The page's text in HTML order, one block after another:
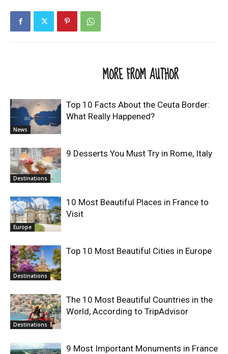
MORE FROM AUTHOR
News
Top 10 Facts About the Ceuta Border:
What Really Happened?
Destinations
9 Desserts You Must Try in Rome, Italy
Europe
10 Most Beautiful Places in France to
Visit
Destinations
Top 10 Most Beautiful Cities in Europe
Destinations
The 10 Most Beautiful Countries in the
World, According to TripAdvisor
9 Most Important Monuments in France